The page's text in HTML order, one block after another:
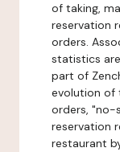
of taking,
reservation
orders.
statistics
part of
evolution of
orders, "no-
reservation
restaurant